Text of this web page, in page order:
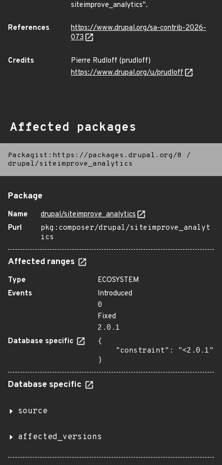
siteimprove_analytics".
References
https://www.drupal.org/sa-contrib-2026-
073
Credits
Pierre Rudloff (prudloff)
https://www.drupal.org/u/prudloff
Affected packages
Packagist:https://packages.drupal.org/8
/
drupal/siteimprove_analytics
Package
Name
drupal/siteimprove_analytics
Purl
pkg:composer/drupal/siteimprove_analyt
ics
Affected ranges
Type
ECOSYSTEM
Events
Introduced
0
Fixed
2.0.1
Database specific
{
}
Database specific
source
affected_versions